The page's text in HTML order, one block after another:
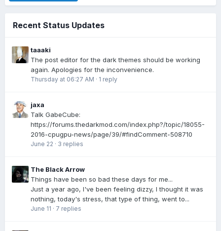
Recent Status Updates
taaaki
The post editor for the dark themes should be working
again. Apologies for the inconvenience.
Thursday at 06:27 AM · 1 reply
jaxa
Talk GabeCube:
https://forums.thedarkmod.com/index.php?/topic/18055-
2016-cpugpu-news/page/39/#findComment-508710
June 22 · 3 replies
The Black Arrow
Things have been so bad these days for me...
Just a year ago, I've been feeling dizzy, I thought it was
nothing, today's stress, that type of thing, went to...
June 11 · 7 replies